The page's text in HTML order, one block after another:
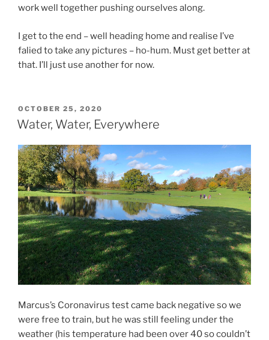
work well together pushing ourselves along.
I get to the end – well heading home and realise I’ve
falied to take any pictures – ho-hum. Must get better at
that. I’ll just use another for now.
OCTOBER 25, 2020
Water, Water, Everywhere
Marcus’s Coronavirus test came back negative so we
were free to train, but he was still feeling under the
weather (his temperature had been over 40 so couldn’t